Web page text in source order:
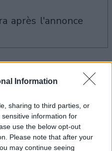
Information
sharing to third parties, or
information for
use the below opt-out
Please note that after your
may continue seeing
après l'annonce
Crossword
Voir tous